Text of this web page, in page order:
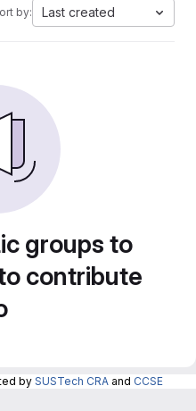
by: Last created
groups to
contribute
by SUSTech CRA and CCSE